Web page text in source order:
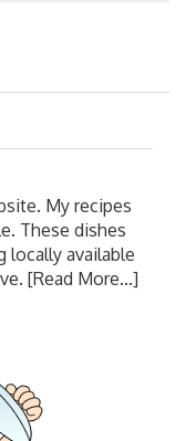
My recipes
These dishes
locally available
[Read More...]